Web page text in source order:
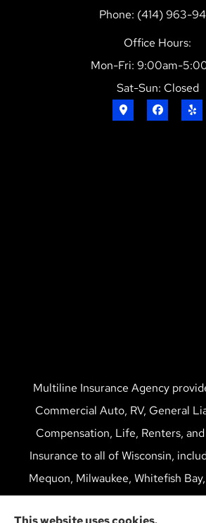
Phone: (414) 963-
Office Hours:
Mon-Fri: 9:00am-
Sat-Sun: Closed
Multiline Insurance Agency
Commercial Auto, RV, General
Compensation, Life, Renters,
Insurance to all of Wisconsin,
Mequon, Milwaukee, Whitefish